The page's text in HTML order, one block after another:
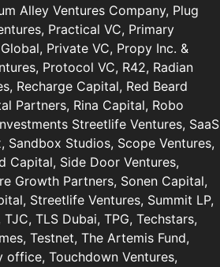
Alley Ventures Company, Plug
Practical VC, Primary
Private VC, Propy Inc. &
Protocol VC, R42, Radian
Recharge Capital, Red Beard
Partners, Rina Capital, Robo
Streetlife Ventures, SaaS
Sandbox Studios, Scope Ventures,
Capital, Side Door Ventures,
Growth Partners, Sonen Capital,
Streetlife Ventures, Summit LP,
TLS Dubai, TPG, Techstars,
Testnet, The Artemis Fund,
Touchdown Ventures,